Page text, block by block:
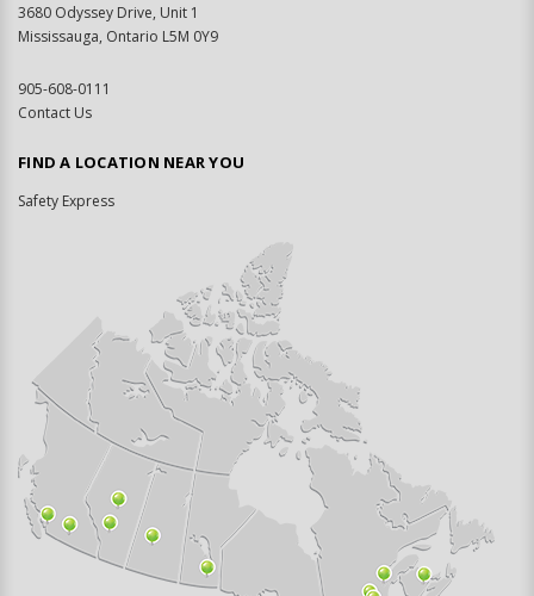
3680 Odyssey Drive, Unit 1
Mississauga, Ontario L5M 0Y9
905-608-0111
Contact Us
FIND A LOCATION NEAR YOU
Safety Express